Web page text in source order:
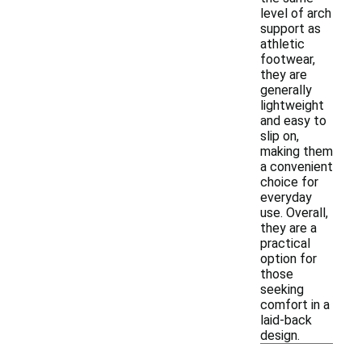
level of arch
support as
athletic
footwear,
they are
generally
lightweight
and easy to
slip on,
making them
a convenient
choice for
everyday
use. Overall,
they are a
practical
option for
those
seeking
comfort in a
laid-back
design.